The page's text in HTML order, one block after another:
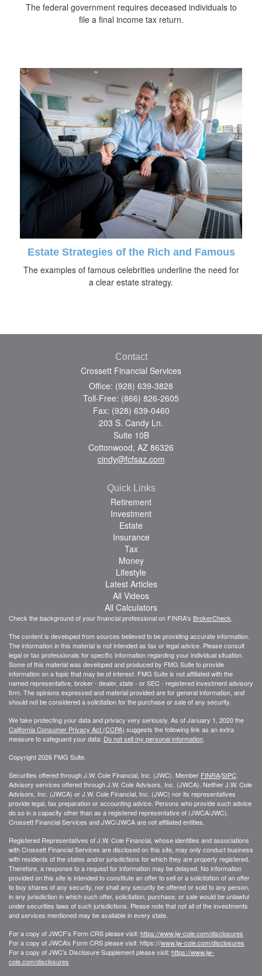
The federal government requires deceased individuals to
file a final income tax return.
Estate Strategies of the Rich and Famous
The examples of famous celebrities underline the need for
a clear estate strategy.
Contact
Crossett Financial Services
Office: (928) 639-3828
Toll-Free: (866) 826-2605
Fax: (928) 639-0460
203 S. Candy Ln.
Suite 10B
Cottonwood, AZ 86326
cindy@fcfsaz.com
Quick Links
Retirement
Investment
Estate
Insurance
Tax
Money
Lifestyle
Latest Articles
All Videos
All Calculators
Check the background of your financial professional on FINRA's BrokerCheck
The content is developed from sources believed to be providing accurate information.
The information in this material is not intended as tax or legal advice. Please consult
legal or tax professionals for specific information regarding your individual situation.
Some of this material was developed and produced by FMG Suite to provide
information on a topic that may be of interest. FMG Suite is not affiliated with the
named representative, broker - dealer, state - or SEC - registered investment advisory
firm. The opinions expressed and material provided are for general information, and
should not be considered a solicitation for the purchase or sale of any security.
We take protecting your data and privacy very seriously. As of January 1, 2020 the
California Consumer Privacy Act (CCPA) suggests the following link as an extra
measure to safeguard your data: Do not sell my personal information
Copyright 2026 FMG Suite.
Securities offered through J.W. Cole Financial, Inc. (JWC). Member FINRA/SIPC
Advisory services offered through J.W. Cole Advisors, Inc. (JWCA). Neither J.W. Cole
Advisors, Inc. (JWCA) or J.W. Cole Financial, Inc. (JWC) nor its representatives
provide legal, tax preparation or accounting advice. Persons who provide such advice
do so in a capacity other than as a registered representative of (JWCA/JWC).
Crossett Financial Services and JWC/JWCA are not affiliated entities.
Registered Representatives of J.W. Cole Financial, whose identities and associations
with Crossett Financial Services are disclosed on this site, may only conduct business
with residents of the states and/or jurisdictions for which they are properly registered.
Therefore, a response to a request for information may be delayed. No information
provided on this site is intended to constitute an offer to sell or a solicitation of an offer
to buy shares of any security, nor shall any security be offered or sold to any person,
in any jurisdiction in which such offer, solicitation, purchase, or sale would be unlawful
under securities laws of such jurisdictions. Please note that not all of the investments
and services mentioned may be available in every state.
For a copy of JWCF’s Form CRS please visit: https://www.jw-cole.com/disclosures
For a copy of JWCA’s Form CRS please visit: https:///www.jw-cole.com/disclosures
For a copy of JWC’s Disclosure Supplement please visit: https://www.jw-
cole.com/disclosures